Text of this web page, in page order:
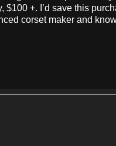
$100 +. I’d save this
corset maker and